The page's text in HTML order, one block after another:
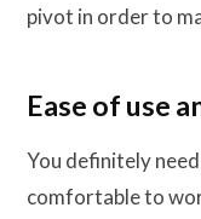
pivot in order to
Ease of use
You definitely
comfortable to